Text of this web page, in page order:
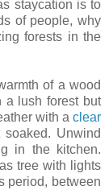
staycation is to
of people, why
forests in the
of a wood
a lush forest but
with a clear
Unwind
in the kitchen.
tree with lights
period, between